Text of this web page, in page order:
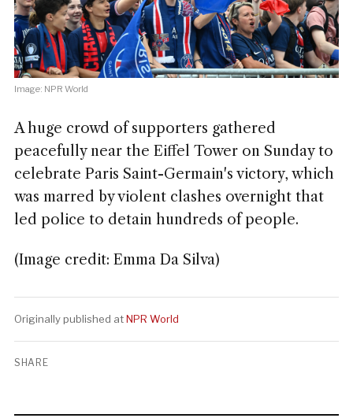
Image: NPR World
A huge crowd of supporters gathered
peacefully near the Eiffel Tower on Sunday to
celebrate Paris Saint-Germain's victory, which
was marred by violent clashes overnight that
led police to detain hundreds of people.
(Image credit: Emma Da Silva)
Originally published atNPR World
SHARE